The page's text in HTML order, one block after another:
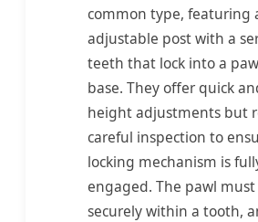
common type, featuring
adjustable post with a
teeth that lock into a
base. They offer quick
height adjustments but
careful inspection to
locking mechanism is
engaged. The pawl
securely within a tooth,